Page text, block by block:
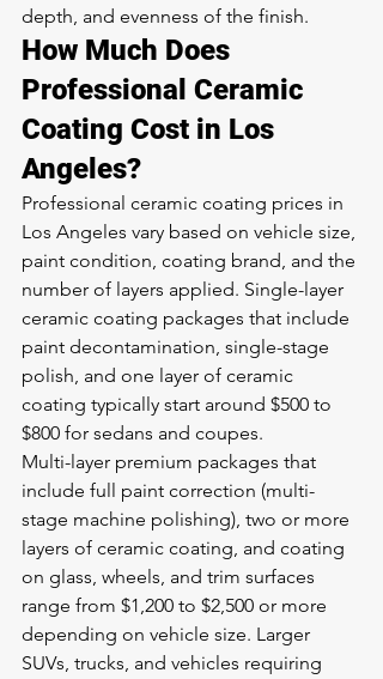
depth, and evenness of the finish.
How Much Does
Professional Ceramic
Coating Cost in Los
Angeles?
Professional ceramic coating prices in
Los Angeles vary based on vehicle size,
paint condition, coating brand, and the
number of layers applied. Single-layer
ceramic coating packages that include
paint decontamination, single-stage
polish, and one layer of ceramic
coating typically start around $500 to
$800 for sedans and coupes.
Multi-layer premium packages that
include full paint correction (multi-
stage machine polishing), two or more
layers of ceramic coating, and coating
on glass, wheels, and trim surfaces
range from $1,200 to $2,500 or more
depending on vehicle size. Larger
SUVs, trucks, and vehicles requiring